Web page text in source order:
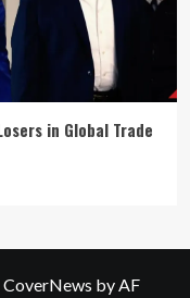
in Global Trade
CoverNews by AF